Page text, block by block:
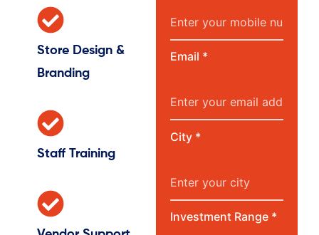
Store Design &
Branding
Staff Training
Email *
City *
Investment Range *